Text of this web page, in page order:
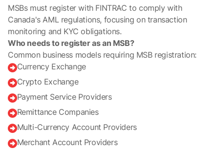
MSBs must register with FINTRAC to comply with
Canada's AML regulations, focusing on transaction
monitoring and KYC obligations.
Who needs to register as an MSB?
Common business models requiring MSB registration:
Currency Exchange
Crypto Exchange
Payment Service Providers
Remittance Companies
Multi-Currency Account Providers
Merchant Account Providers